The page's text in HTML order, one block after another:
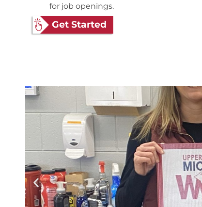
for job openings.
Get Started